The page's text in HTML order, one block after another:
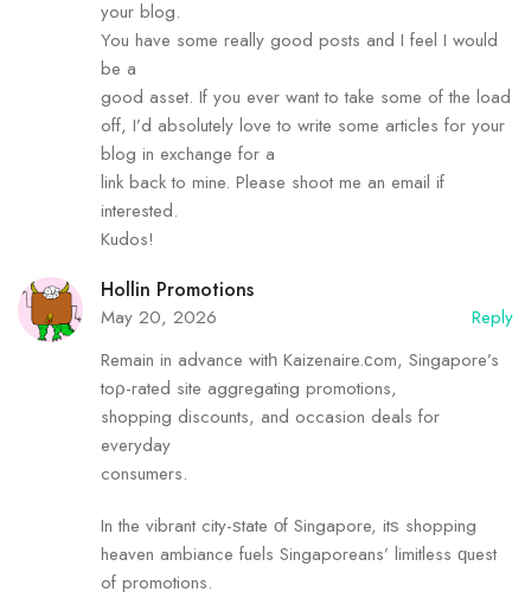
your blog.
You have some really good posts and I feel I would
be a
good asset. If you ever want to take some of the load
off, I’d absolutely love to write some articles for your
blog in exchange for a
link back to mine. Please shoot me an email if
interested.
Kudos!
Hollin Promotions
May 20, 2026
Reply
Remain in advance witһ Kaizenaire.ϲom, Singapore’s
toρ-rated site aggregating promotions,
shopping discounts, аnd occasion deals for
everyday
consumers.
In the vibrant city-ѕtate οf Singapore, itѕ shopping
heaven ambiance fuels Singaporeans’ limitless ԛuest
of promotions.